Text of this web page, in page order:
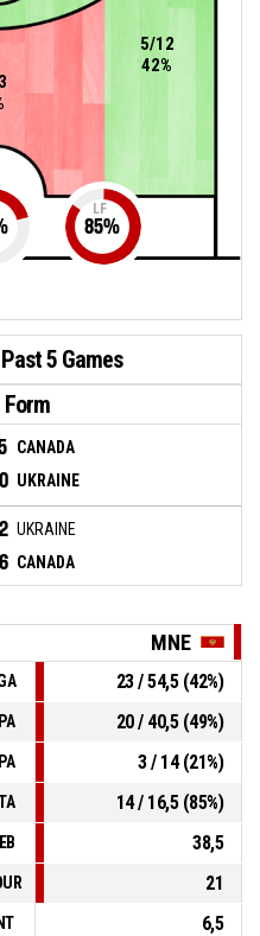
5/12
42%
LF
85%
5 Games
CANADA
UKRAINE
UKRAINE
CANADA
MNE
23 / 54,5 (42%)
20 / 40,5 (49%)
3 / 14 (21%)
14 / 16,5 (85%)
38,5
21
6,5